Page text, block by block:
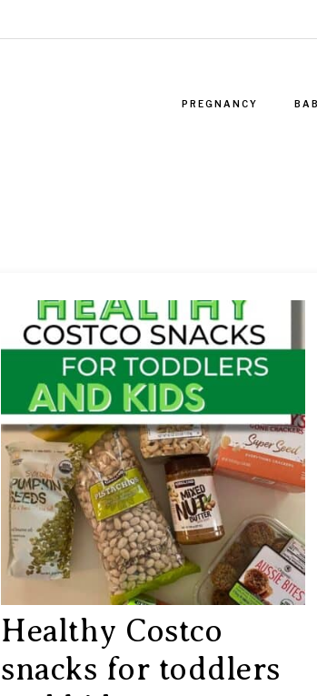
PREGNANCY
Healthy Costco
snacks for toddlers